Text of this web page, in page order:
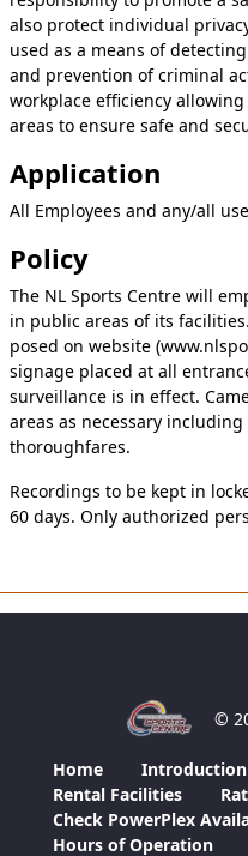
also protect individual
used as a means of
and prevention of criminal
workplace efficiency
areas to ensure safe and
Application
All Employees and any/all
Policy
The NL Sports Centre will
in public areas of its
posed on website
signage placed at all
surveillance is in effect.
areas as necessary
thoroughfares.
Recordings to be kept in
60 days. Only authorized
©
Home Introduction
Rental Facilities
Check PowerPlex
Hours of Operation